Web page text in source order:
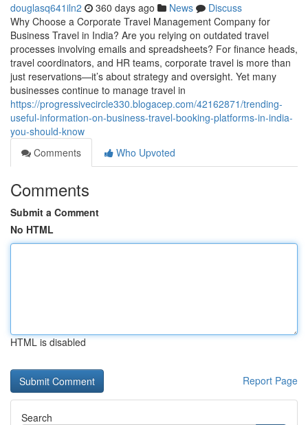
douglasq641iln2 360 days ago News
Discuss
Why Choose a Corporate Travel Management Company for
Business Travel in India? Are you relying on outdated travel
processes involving emails and spreadsheets? For finance heads,
travel coordinators, and HR teams, corporate travel is more than
just reservations—it’s about strategy and oversight. Yet many
businesses continue to manage travel in
https://progressivecircle330.blogacep.com/42162871/trending-
useful-information-on-business-travel-booking-platforms-in-india-
you-should-know
Comments
Who Upvoted
Comments
Submit a Comment
No HTML
HTML is disabled
Report Page
Search